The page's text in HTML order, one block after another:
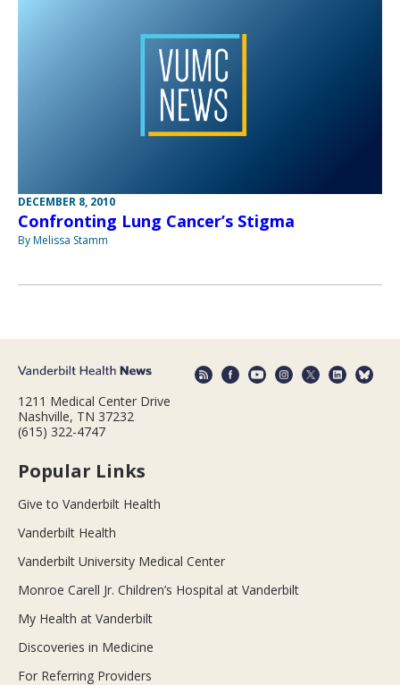
DECEMBER 8, 2010
Confronting Lung Cancer’s Stigma
By Melissa Stamm
1211 Medical Center Drive
Nashville, TN 37232
(615) 322-4747
Popular Links
Give to Vanderbilt Health
Vanderbilt Health
Vanderbilt University Medical Center
Monroe Carell Jr. Children’s Hospital at Vanderbilt
My Health at Vanderbilt
Discoveries in Medicine
For Referring Providers